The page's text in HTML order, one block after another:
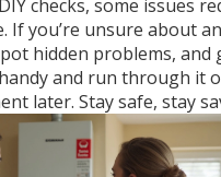
checks, some issues
If you’re unsure about
hidden problems, and
and run through it
later. Stay safe, stay